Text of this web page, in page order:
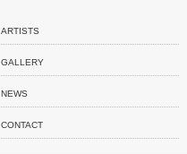
ARTISTS
GALLERY
NEWS
CONTACT